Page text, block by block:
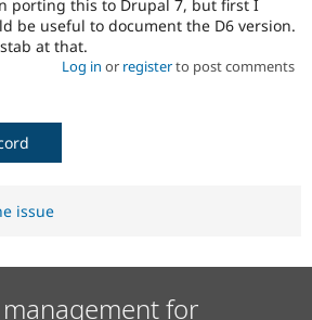
porting this to Drupal 7, but first I
be useful to document the D6 version.
at that.
Log in or registerto post comments
issue
for